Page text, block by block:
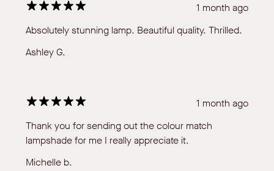
1 month ago
Absolutely stunning lamp. Beautiful quality. Thrilled.
Ashley G.
1 month ago
Thank you for sending out the colour match
lampshade for me I really appreciate it.
Michelle b.